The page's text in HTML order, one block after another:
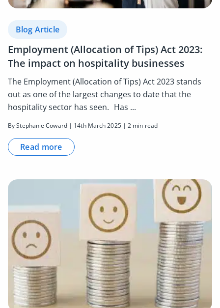
Blog Article
Employment (Allocation of Tips) Act 2023:
The impact on hospitality businesses
The Employment (Allocation of Tips) Act 2023 stands
out as one of the largest changes to date that the
hospitality sector has seen. Has ...
By Stephanie Coward | 14th March 2025 | 2 min read
Read more